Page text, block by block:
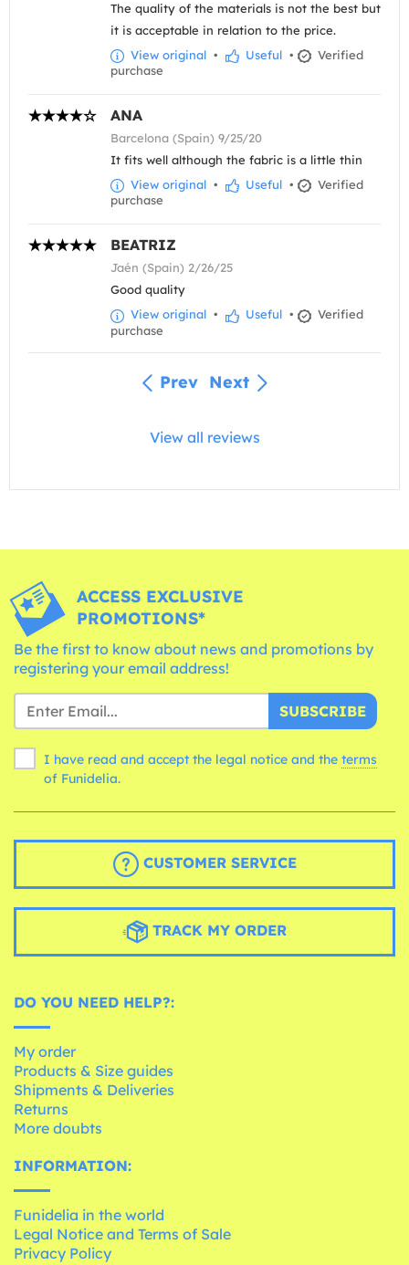
The quality of the materials is not the best but
it is acceptable in relation to the price.
View original • Useful •
Verified
purchase
ANA
Barcelona (Spain) 9/25/20
It fits well although the fabric is a little thin
View original • Useful •
Verified
purchase
BEATRIZ
Jaén (Spain) 2/26/25
Good quality
View original • Useful •
Verified
purchase
Prev Next
View all reviews
ACCESS EXCLUSIVE
PROMOTIONS*
Be the first to know about news and promotions by
registering your email address!
SUBSCRIBE
I have read and accept the legal notice and the terms
of Funidelia.
CUSTOMER SERVICE
TRACK MY ORDER
DO YOU NEED HELP?:
My order
Products & Size guides
Shipments & Deliveries
Returns
More doubts
INFORMATION:
Funidelia in the world
Legal Notice and Terms of Sale
Privacy Policy